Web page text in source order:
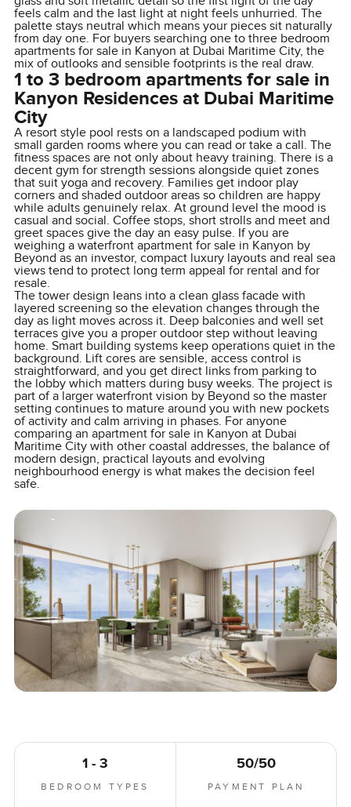
feels calm and the last light at night feels unhurried. The
palette stays neutral which means your pieces sit naturally
from day one. For buyers searching one to three bedroom
apartments for sale in Kanyon at Dubai Maritime City, the
mix of outlooks and sensible footprints is the real draw.
1 to 3 bedroom apartments for sale in
Kanyon Residences at Dubai Maritime
City
A resort style pool rests on a landscaped podium with
small garden rooms where you can read or take a call. The
fitness spaces are not only about heavy training. There is a
decent gym for strength sessions alongside quiet zones
that suit yoga and recovery. Families get indoor play
corners and shaded outdoor areas so children are happy
while adults genuinely relax. At ground level the mood is
casual and social. Coffee stops, short strolls and meet and
greet spaces give the day an easy pulse. If you are
weighing a waterfront apartment for sale in Kanyon by
Beyond as an investor, compact luxury layouts and real sea
views tend to protect long term appeal for rental and for
resale.
The tower design leans into a clean glass facade with
layered screening so the elevation changes through the
day as light moves across it. Deep balconies and well set
terraces give you a proper outdoor step without leaving
home. Smart building systems keep operations quiet in the
background. Lift cores are sensible, access control is
straightforward, and you get direct links from parking to
the lobby which matters during busy weeks. The project is
part of a larger waterfront vision by Beyond so the master
setting continues to mature around you with new pockets
of activity and calm arriving in phases. For anyone
comparing an apartment for sale in Kanyon at Dubai
Maritime City with other coastal addresses, the balance of
modern design, practical layouts and evolving
neighbourhood energy is what makes the decision feel
safe.
1 - 3
BEDROOM TYPES
50/50
PAYMENT PLAN